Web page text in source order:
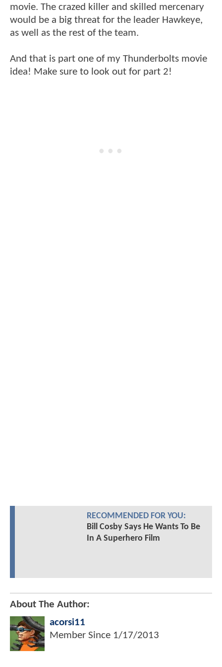
movie. The crazed killer and skilled mercenary
would be a big threat for the leader Hawkeye,
as well as the rest of the team.
And that is part one of my Thunderbolts movie
idea! Make sure to look out for part 2!
RECOMMENDED FOR YOU:
Bill Cosby Says He Wants To Be
In A Superhero Film
About The Author:
acorsi11
Member Since 1/17/2013